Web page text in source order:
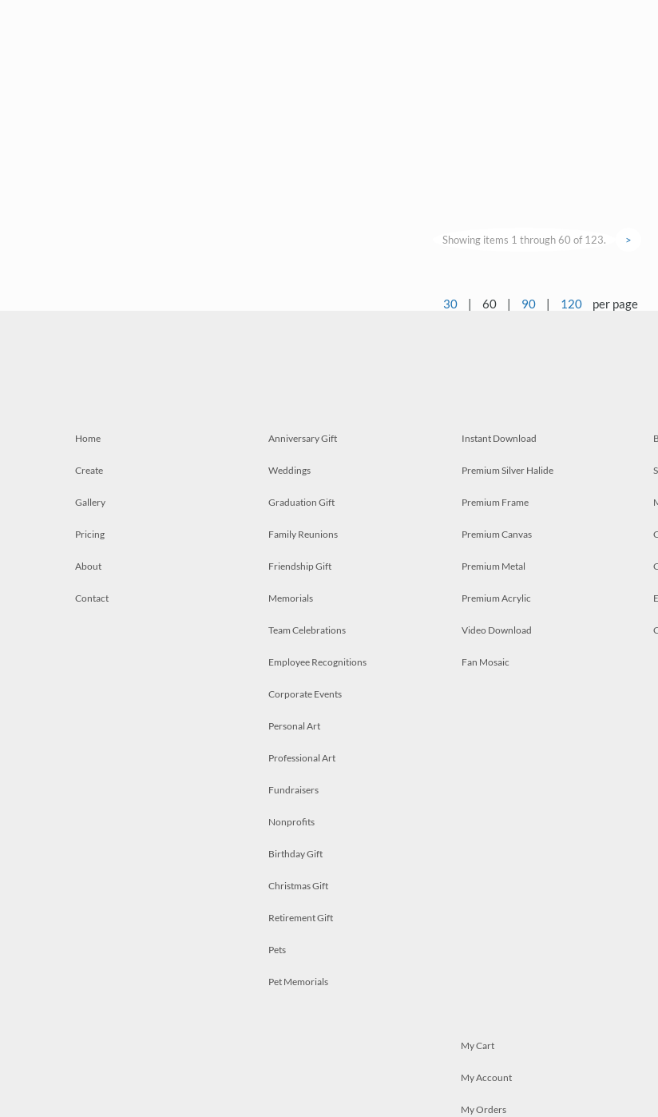
Showing items 1 through 60 of 123. >
30 | 60 | 90 | 120 per page
Home
Create
Gallery
Pricing
About
Contact
Anniversary Gift
Weddings
Graduation Gift
Family Reunions
Friendship Gift
Memorials
Team Celebrations
Employee Recognitions
Corporate Events
Personal Art
Professional Art
Fundraisers
Nonprofits
Birthday Gift
Christmas Gift
Retirement Gift
Pets
Pet Memorials
Instant Download
Premium Silver Halide
Premium Frame
Premium Canvas
Premium Metal
Premium Acrylic
Video Download
Fan Mosaic
My Cart
My Account
My Orders